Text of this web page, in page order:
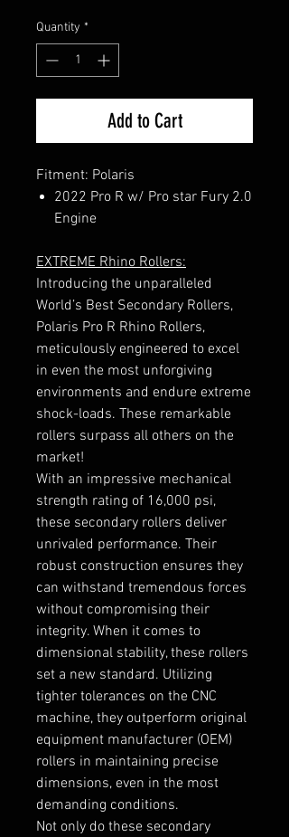
Quantity *
Add to Cart
Fitment: Polaris
2022 Pro R w/ Pro star Fury 2.0
Engine
EXTREME Rhino Rollers:
Introducing the unparalleled
World’s Best Secondary Rollers,
Polaris Pro R Rhino Rollers,
meticulously engineered to excel
in even the most unforgiving
environments and endure extreme
shock-loads. These remarkable
rollers surpass all others on the
market!
With an impressive mechanical
strength rating of 16,000 psi,
these secondary rollers deliver
unrivaled performance. Their
robust construction ensures they
can withstand tremendous forces
without compromising their
integrity. When it comes to
dimensional stability, these rollers
set a new standard. Utilizing
tighter tolerances on the CNC
machine, they outperform original
equipment manufacturer (OEM)
rollers in maintaining precise
dimensions, even in the most
demanding conditions.
Not only do these secondary